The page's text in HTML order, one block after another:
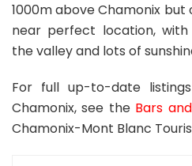
1000m above Chamonix but
near perfect location, with
the valley and lots of
For full up-to-date
Chamonix, see the Bars
Chamonix-Mont Blanc